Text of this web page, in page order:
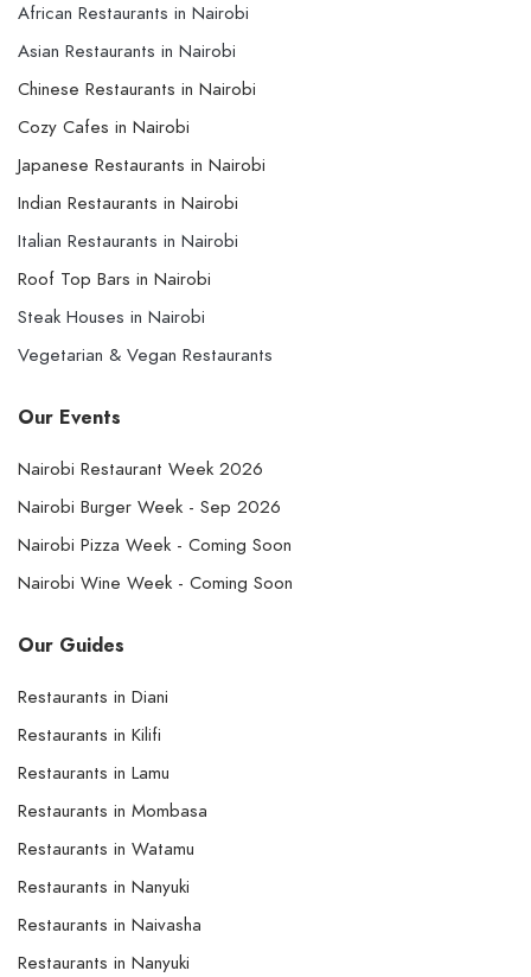
African Restaurants in Nairobi
Asian Restaurants in Nairobi
Chinese Restaurants in Nairobi
Cozy Cafes in Nairobi
Japanese Restaurants in Nairobi
Indian Restaurants in Nairobi
Italian Restaurants in Nairobi
Roof Top Bars in Nairobi
Steak Houses in Nairobi
Vegetarian & Vegan Restaurants
Our Events
Nairobi Restaurant Week 2026
Nairobi Burger Week - Sep 2026
Nairobi Pizza Week - Coming Soon
Nairobi Wine Week - Coming Soon
Our Guides
Restaurants in Diani
Restaurants in Kilifi
Restaurants in Lamu
Restaurants in Mombasa
Restaurants in Watamu
Restaurants in Nanyuki
Restaurants in Naivasha
Restaurants in Nanyuki